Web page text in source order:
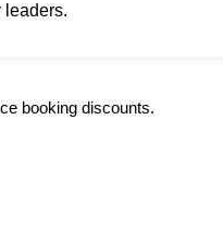
leaders.
booking discounts.